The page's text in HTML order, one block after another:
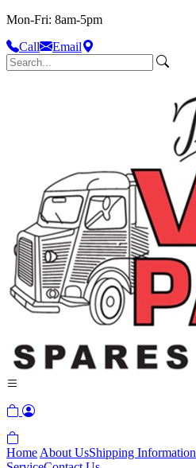
Mon-Fri: 8am-5pm
Call
Email
Home About UsShipping Information